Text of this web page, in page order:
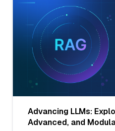
Advancing LLMs:
Advanced, and